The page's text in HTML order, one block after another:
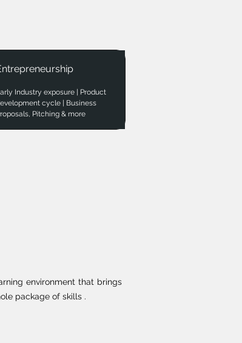
Industry exposure | Product
cycle | Business
Pitching & more
environment that brings
package of skills .